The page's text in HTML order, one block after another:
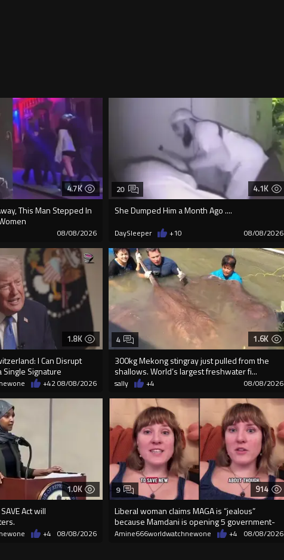
4.7K
This Man Stepped In
08/08/2026
4.1K
She Dumped Him a Month Ago ....
20
DaySleeper +10 08/08/2026
1.8K
I Can Disrupt
Single Signature
+4208/08/2026
1.6K
300kg Mekong stingray just pulled from the
shallows. World’s largest freshwater fi...
4
sally +4 08/08/2026
1.0K
Act will
+4 08/08/2026
914
Liberal woman claims MAGA is “jealous”
because Mamdani is opening 5 government-
run gr
9
Amine666worldwatchnewone +4 08/08/2026